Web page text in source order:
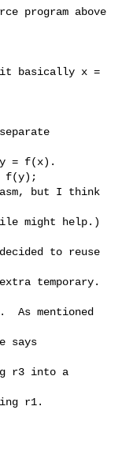
program above
it basically x =
= f(x).
f(y);
but I think
might help.)
to reuse
temporary.
As mentioned
says
r3 into a
r1.